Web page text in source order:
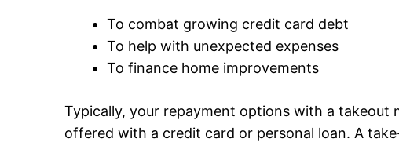
To combat growing credit card debt
To help with unexpected expenses
To finance home improvements
Typically, your repayment options with a
offered with a credit card or personal loan. A